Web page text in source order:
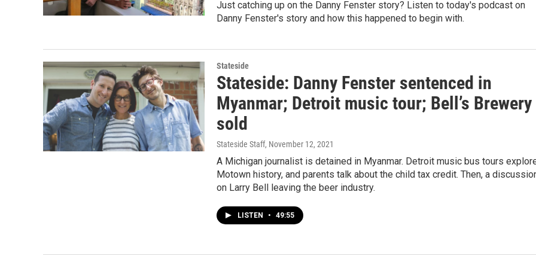
Just catching up on the Danny Fenster story? Listen to today's podcast on
Danny Fenster's story and how this happened to begin with.
Stateside
Stateside: Danny Fenster sentenced in
Myanmar; Detroit music tour; Bell’s Brewery
sold
Stateside Staff, November 12, 2021
A Michigan journalist is detained in Myanmar. Detroit music bus tours
Motown history, and parents talk about the child tax credit. Then, a
on Larry Bell leaving the beer industry.
LISTEN • 49:55